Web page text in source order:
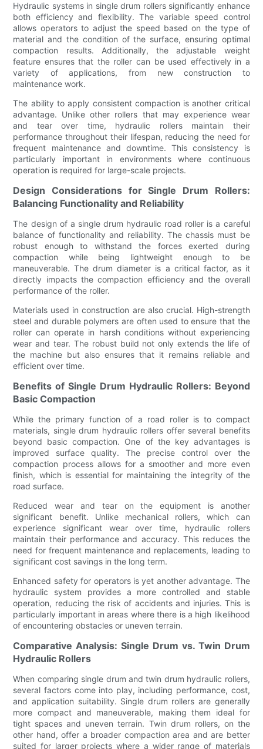
Hydraulic systems in single drum rollers significantly enhance
both efficiency and flexibility. The variable speed control
allows operators to adjust the speed based on the type of
material and the condition of the surface, ensuring optimal
compaction results. Additionally, the adjustable weight
feature ensures that the roller can be used effectively in a
variety of applications, from new construction to
maintenance work.
The ability to apply consistent compaction is another critical
advantage. Unlike other rollers that may experience wear
and tear over time, hydraulic rollers maintain their
performance throughout their lifespan, reducing the need for
frequent maintenance and downtime. This consistency is
particularly important in environments where continuous
operation is required for large-scale projects.
Design Considerations for Single Drum Rollers:
Balancing Functionality and Reliability
The design of a single drum hydraulic road roller is a careful
balance of functionality and reliability. The chassis must be
robust enough to withstand the forces exerted during
compaction while being lightweight enough to be
maneuverable. The drum diameter is a critical factor, as it
directly impacts the compaction efficiency and the overall
performance of the roller.
Materials used in construction are also crucial. High-strength
steel and durable polymers are often used to ensure that the
roller can operate in harsh conditions without experiencing
wear and tear. The robust build not only extends the life of
the machine but also ensures that it remains reliable and
efficient over time.
Benefits of Single Drum Hydraulic Rollers: Beyond
Basic Compaction
While the primary function of a road roller is to compact
materials, single drum hydraulic rollers offer several benefits
beyond basic compaction. One of the key advantages is
improved surface quality. The precise control over the
compaction process allows for a smoother and more even
finish, which is essential for maintaining the integrity of the
road surface.
Reduced wear and tear on the equipment is another
significant benefit. Unlike mechanical rollers, which can
experience significant wear over time, hydraulic rollers
maintain their performance and accuracy. This reduces the
need for frequent maintenance and replacements, leading to
significant cost savings in the long term.
Enhanced safety for operators is yet another advantage. The
hydraulic system provides a more controlled and stable
operation, reducing the risk of accidents and injuries. This is
particularly important in areas where there is a high likelihood
of encountering obstacles or uneven terrain.
Comparative Analysis: Single Drum vs. Twin Drum
Hydraulic Rollers
When comparing single drum and twin drum hydraulic rollers,
several factors come into play, including performance, cost,
and application suitability. Single drum rollers are generally
more compact and maneuverable, making them ideal for
tight spaces and uneven terrain. Twin drum rollers, on the
other hand, offer a broader compaction area and are better
suited for larger projects where a wider range of materials